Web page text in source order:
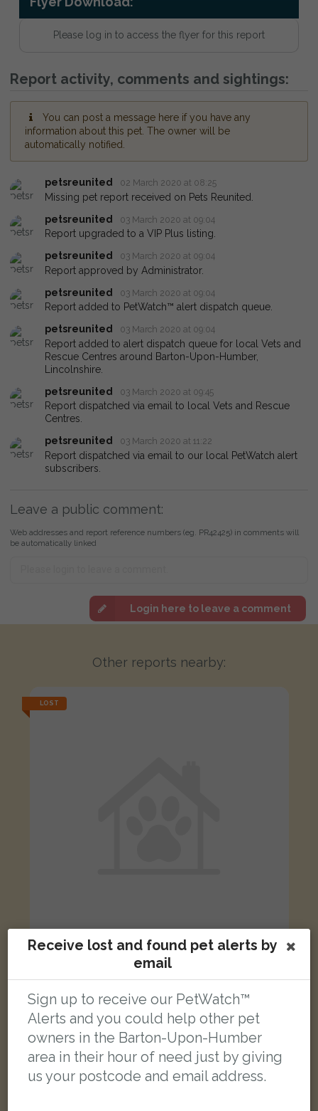
Please log in to access the flyer for this report
Report activity, comments and sightings:
You can post a message here if you have any
information about this pet. The owner will be
automatically notified.
petsreunited 02 March 2020 at 08:25
Missing pet report received on Pets Reunited.
petsreunited
03 March 2020 at 09:04
Report upgraded to a VIP Plus listing.
petsreunited
03 March 2020 at 09:04
Report approved by Administrator.
petsreunited
03 March 2020 at 09:04
Report added to PetWatch™ alert dispatch queue.
petsreunited
03 March 2020 at 09:04
Report added to alert dispatch queue for local Vets and
Rescue Centres around Barton-Upon-Humber,
Lincolnshire.
petsreunited
03 March 2020 at 09:45
Report dispatched via email to local Vets and Rescue
Centres.
petsreunited
03 March 2020 at 11:22
Report dispatched via email to our local PetWatch alert
subscribers.
Leave a public comment:
Web addresses and report reference numbers (eg. PR42425) in comments will
be automatically linked
Login here to leave a comment
Other reports nearby:
LOST
Meeko
Tabby and white Domestic short-haired cat
Receive lost and found pet alerts by
email
Sign up to receive our PetWatch™
Alerts and you could help other pet
owners in the Barton-Upon-Humber
area in their hour of need just by giving
us your postcode and email address.